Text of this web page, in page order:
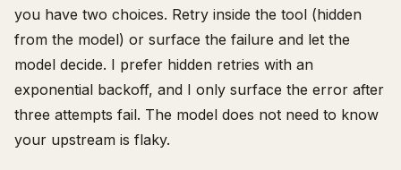
you have two choices. Retry inside the tool (hidden
from the model) or surface the failure and let the
model decide. I prefer hidden retries with an
exponential backoff, and I only surface the error after
three attempts fail. The model does not need to know
your upstream is flaky.